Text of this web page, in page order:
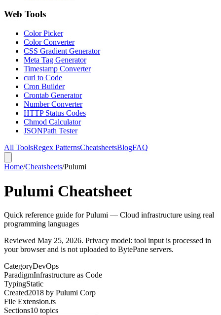
Web Tools
Color Picker
Color Converter
CSS Gradient Generator
Meta Tag Generator
Timestamp Converter
curl to Code
Cron Builder
Crontab Generator
Number Converter
HTTP Status Codes
Chmod Calculator
JSONPath Tester
All ToolsRegex PatternsCheatsheetsBlogFAQ
Home/Cheatsheets/Pulumi
Pulumi Cheatsheet
Quick reference guide for Pulumi — Cloud infrastructure using real
programming languages
Reviewed May 25, 2026. Privacy model: tool input is processed in
your browser and is not uploaded to BytePane servers.
CategoryDevOps
ParadigmInfrastructure as Code
TypingStatic
Created2018 by Pulumi Corp
File Extension.ts
Sections10 topics